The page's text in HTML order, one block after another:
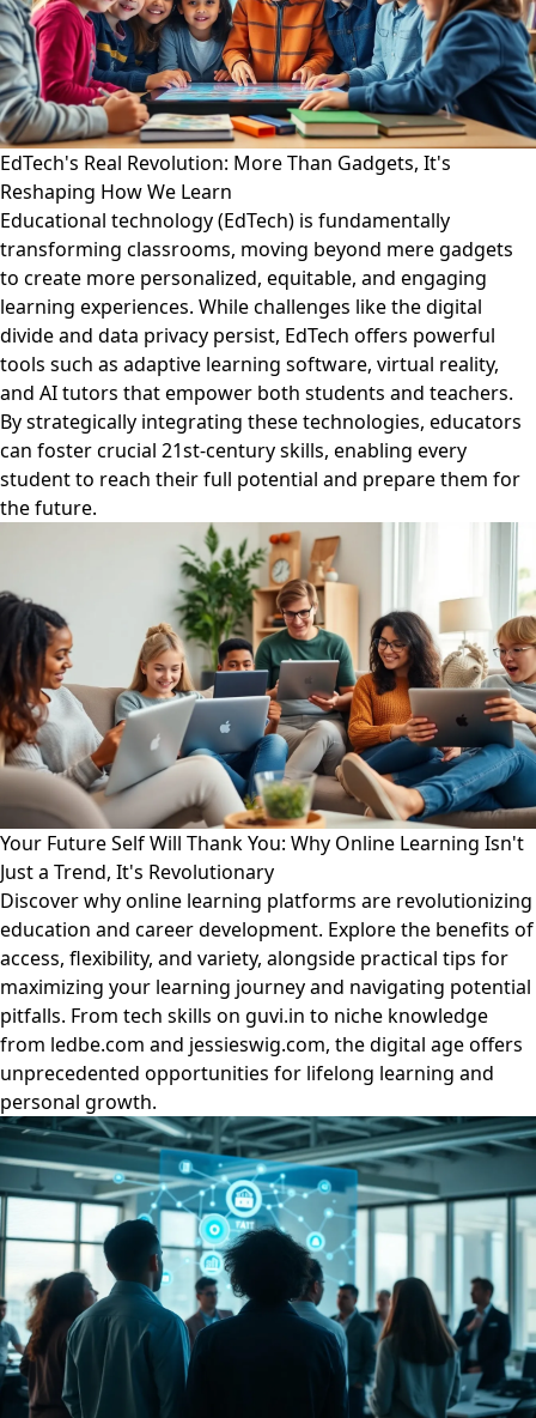
EdTech's Real Revolution: More Than Gadgets, It's
Reshaping How We Learn
Educational technology (EdTech) is fundamentally
transforming classrooms, moving beyond mere gadgets
to create more personalized, equitable, and engaging
learning experiences. While challenges like the digital
divide and data privacy persist, EdTech offers powerful
tools such as adaptive learning software, virtual reality,
and AI tutors that empower both students and teachers.
By strategically integrating these technologies, educators
can foster crucial 21st-century skills, enabling every
student to reach their full potential and prepare them for
the future.
Your Future Self Will Thank You: Why Online Learning Isn't
Just a Trend, It's Revolutionary
Discover why online learning platforms are revolutionizing
education and career development. Explore the benefits of
access, flexibility, and variety, alongside practical tips for
maximizing your learning journey and navigating potential
pitfalls. From tech skills on guvi.in to niche knowledge
from ledbe.com and jessieswig.com, the digital age offers
unprecedented opportunities for lifelong learning and
personal growth.